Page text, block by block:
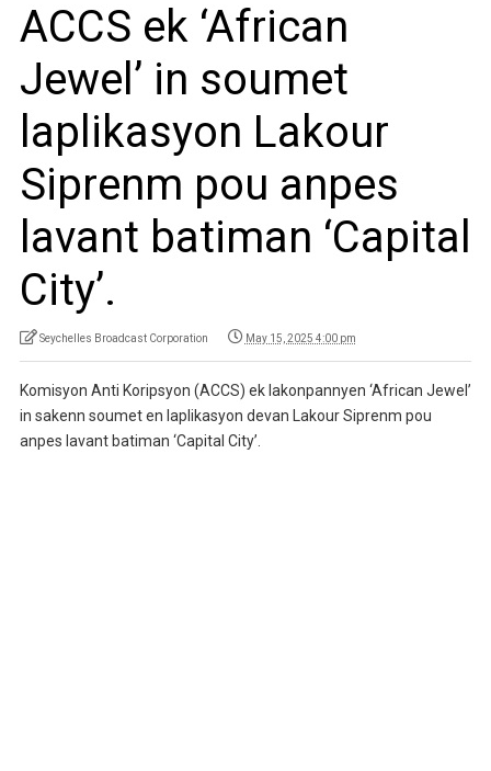
ACCS ek ‘African
Jewel’ in soumet
laplikasyon Lakour
Siprenm pou anpes
lavant batiman ‘Capital
City’.
Seychelles Broadcast Corporation May 15, 2025 4:00 pm
Komisyon Anti Koripsyon (ACCS) ek lakonpannyen ‘African Jewel’
in sakenn soumet en laplikasyon devan Lakour Siprenm pou
anpes lavant batiman ‘Capital City’.